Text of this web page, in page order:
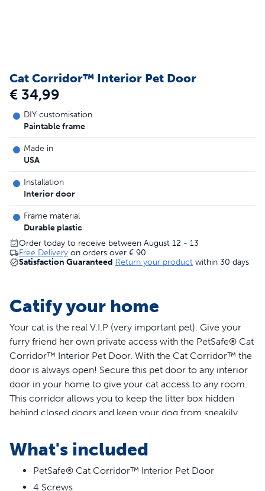
Cat Corridor™ Interior Pet Door
€ 34,99
DIY customisation
Paintable frame
Made in
USA
Installation
Interior door
Frame material
Durable plastic
Order today to receive between August 12 - 13
Free Delivery on orders over € 90
Satisfaction Guaranteed Return your product within 30 days
Catify your home
Your cat is the real V.I.P (very important pet). Give your
furry friend her own private access with the PetSafe® Cat
Corridor™ Interior Pet Door. With the Cat Corridor™ the
door is always open! Secure this pet door to any interior
door in your home to give your cat access to any room.
This corridor allows you to keep the litter box hidden
behind closed doors and keep your dog from sneakily
door adds a playful and decorative touch in your home.
The pet door comes in a white finish, and the surface is
paintable, so you can easily customise the door to match
your home décor. The Cat Corridor™ is easy to install,
What's included
PetSafe® Cat Corridor™ Interior Pet Door
4 Screws